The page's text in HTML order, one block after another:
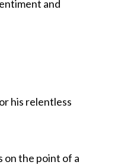
and
his relentless
on the point of a